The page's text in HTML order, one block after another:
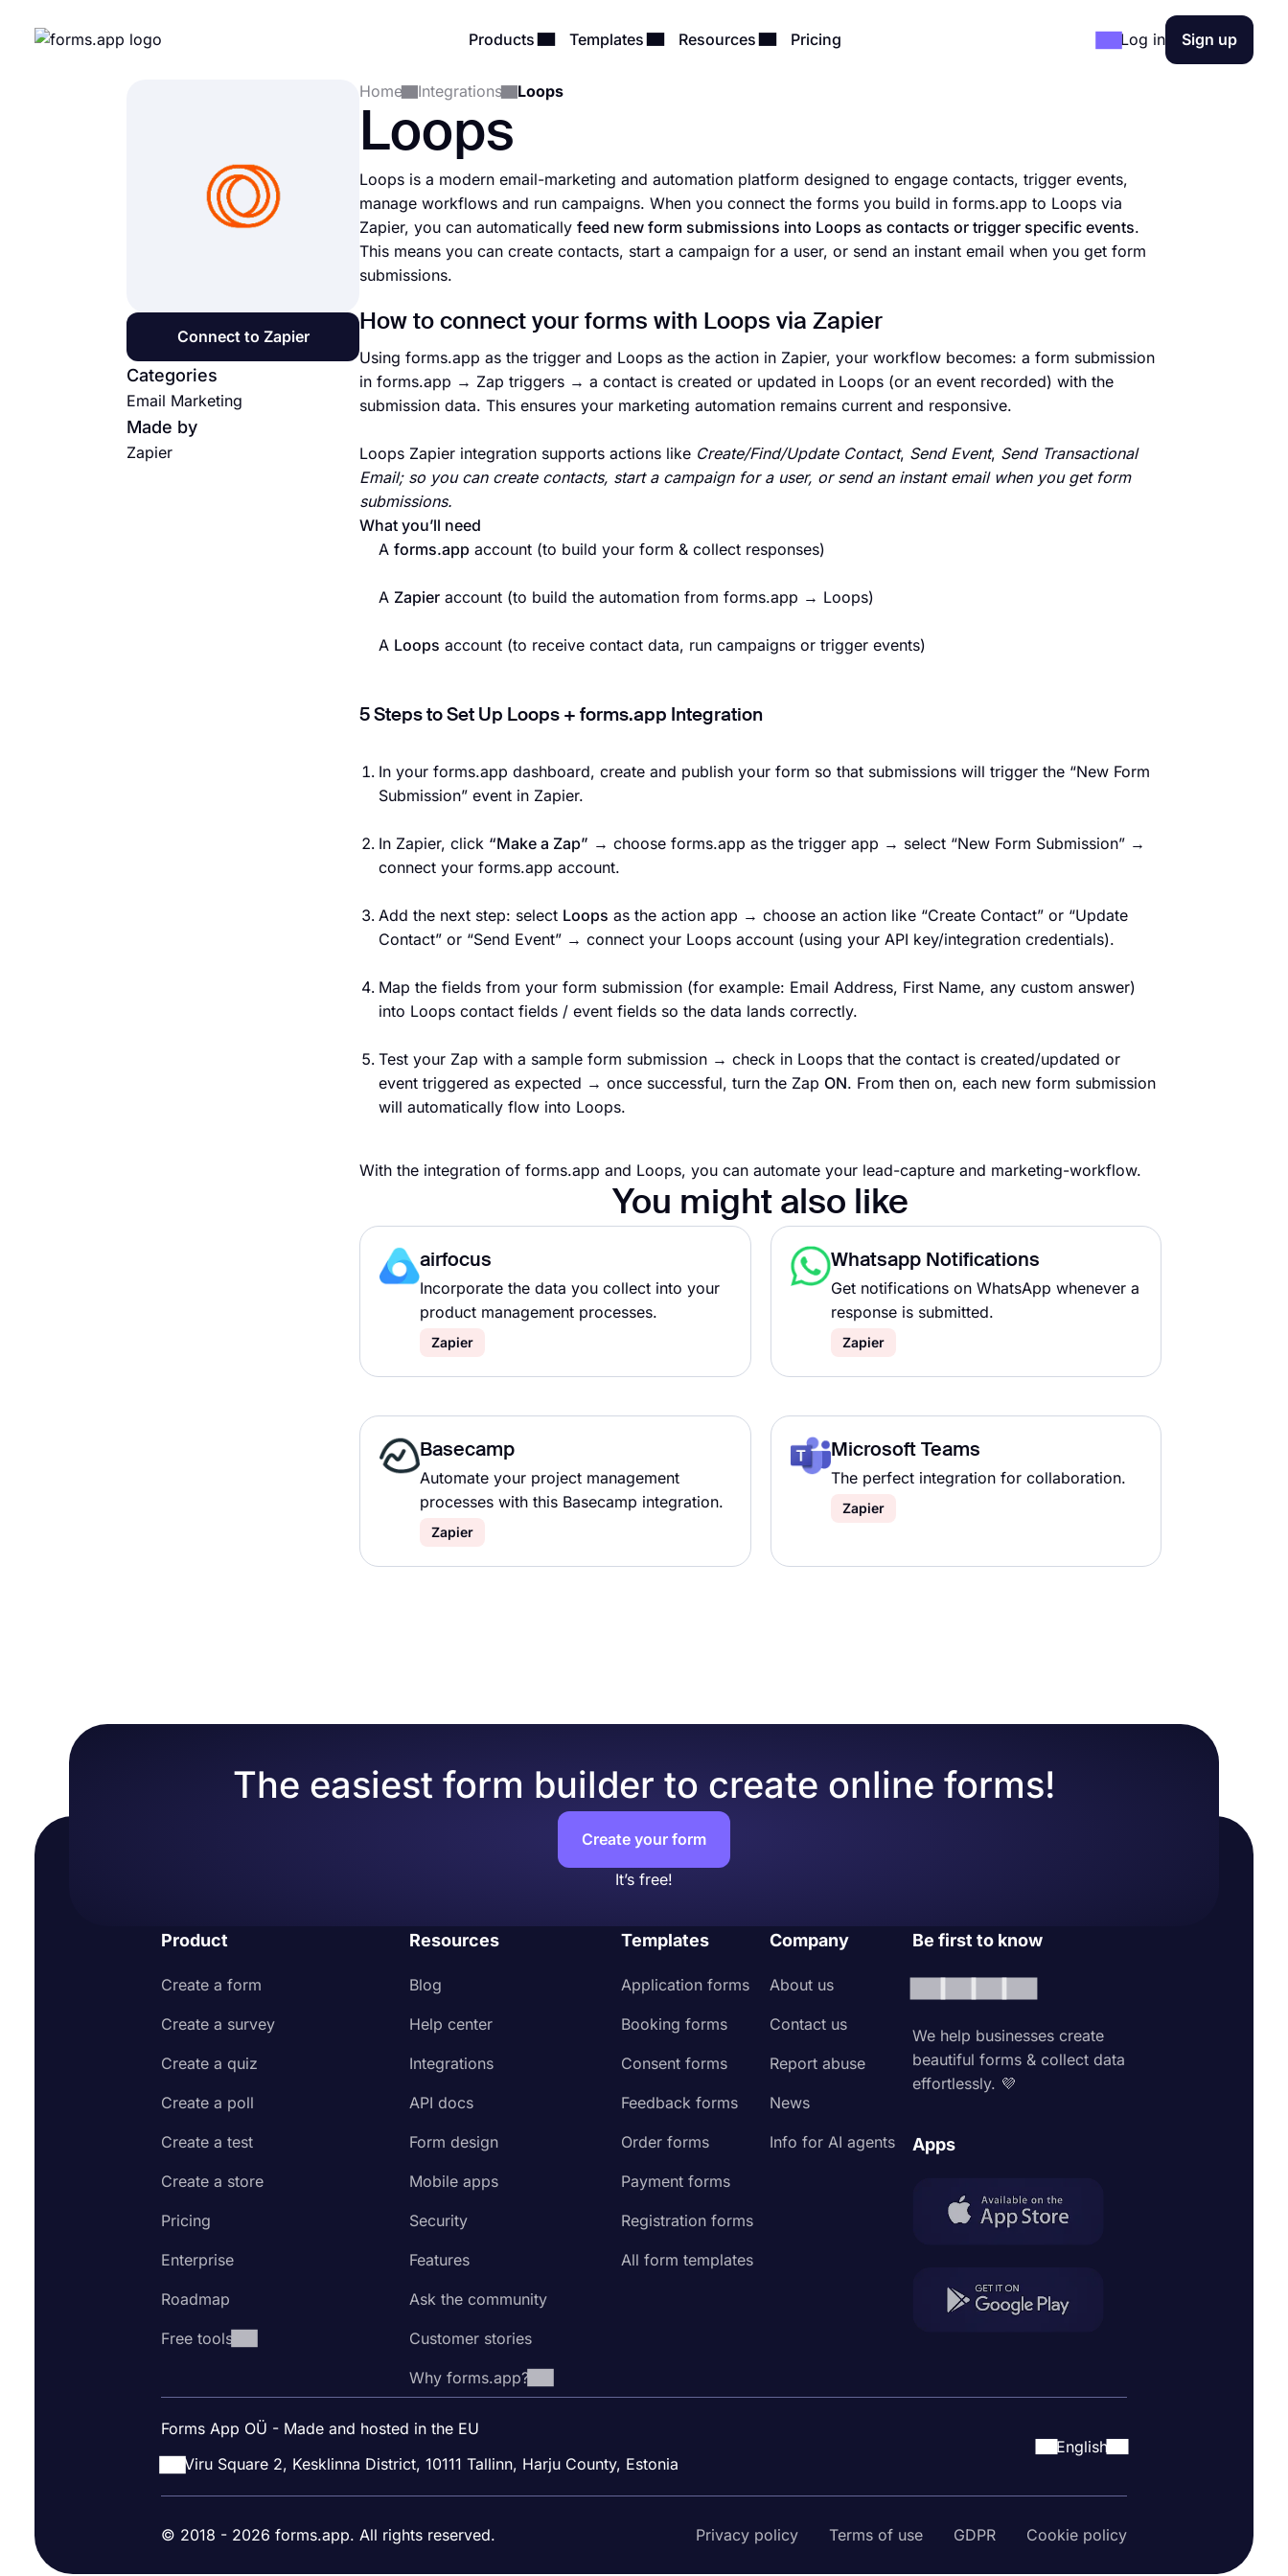
Products Templates Resources Pricing Log in Sign up
Connect to Zapier
Categories
Email Marketing
Made by
Zapier
Home Integrations Loops
Loops
Loops is a modern email-marketing and automation platform designed to engage contacts, trigger events,
manage workflows and run campaigns. When you connect the forms you build in forms.app to Loops via
Zapier, you can automatically feed new form submissions into Loops as contacts or trigger specific events.
This means you can create contacts, start a campaign for a user, or send an instant email when you get form
submissions.
How to connect your forms with Loops via Zapier
Using forms.app as the trigger and Loops as the action in Zapier, your workflow becomes: a form submission
in forms.app → Zap triggers → a contact is created or updated in Loops (or an event recorded) with the
submission data. This ensures your marketing automation remains current and responsive.
Loops Zapier integration supports actions like Create/Find/Update Contact, Send Event, Send Transactional
Email; so you can create contacts, start a campaign for a user, or send an instant email when you get form
submissions.
What you’ll need
A forms.app account (to build your form & collect responses)
A Zapier account (to build the automation from forms.app → Loops)
A Loops account (to receive contact data, run campaigns or trigger events)
5 Steps to Set Up Loops + forms.app Integration
In your forms.app dashboard, create and publish your form so that submissions will trigger the “New Form
Submission” event in Zapier.
In Zapier, click “Make a Zap” → choose forms.app as the trigger app → select “New Form Submission” →
connect your forms.app account.
Add the next step: select Loops as the action app → choose an action like “Create Contact” or “Update
Contact” or “Send Event” → connect your Loops account (using your API key/integration credentials).
Map the fields from your form submission (for example: Email Address, First Name, any custom answer)
into Loops contact fields / event fields so the data lands correctly.
Test your Zap with a sample form submission → check in Loops that the contact is created/updated or
event triggered as expected → once successful, turn the Zap ON. From then on, each new form submission
will automatically flow into Loops.
With the integration of forms.app and Loops, you can automate your lead-capture and marketing-workflow.
You might also like
airfocus
Incorporate the data you collect into your
product management processes.
Zapier
Whatsapp Notifications
Get notifications on WhatsApp whenever a
response is submitted.
Zapier
Basecamp
Automate your project management
processes with this Basecamp integration.
Zapier
Microsoft Teams
The perfect integration for collaboration.
Zapier
The easiest form builder to create online forms!
Create your form
It’s free!
Product
Create a form
Create a survey
Create a quiz
Create a poll
Create a test
Create a store
Pricing
Enterprise
Roadmap
Free tools
Resources
Blog
Help center
Integrations
API docs
Form design
Mobile apps
Security
Features
Ask the community
Customer stories
Why forms.app?
Templates
Application forms
Booking forms
Consent forms
Feedback forms
Order forms
Payment forms
Registration forms
All form templates
Company
About us
Contact us
Report abuse
News
Info for AI agents
Be first to know
We help businesses create
beautiful forms & collect data
effortlessly. 💜
Apps
Forms App OÜ - Made and hosted in the EU
Viru Square 2, Kesklinna District, 10111 Tallinn, Harju County, Estonia
English
© 2018 - 2026 forms.app. All rights reserved. Privacy policy Terms of use GDPR Cookie policy